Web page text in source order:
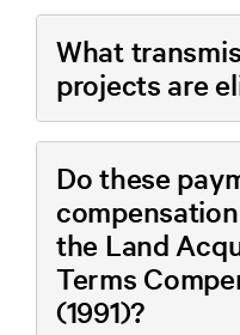
What
projects are
Do these
the Land
Terms
(1991)?